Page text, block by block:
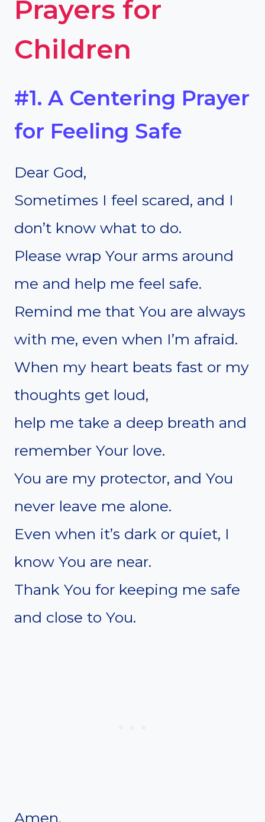
Prayers for
Children
#1. A Centering Prayer
for Feeling Safe
Dear God,
Sometimes I feel scared, and I
don’t know what to do.
Please wrap Your arms around
me and help me feel safe.
Remind me that You are always
with me, even when I’m afraid.
When my heart beats fast or my
thoughts get loud,
help me take a deep breath and
remember Your love.
You are my protector, and You
never leave me alone.
Even when it’s dark or quiet, I
know You are near.
Thank You for keeping me safe
and close to You.
Amen.